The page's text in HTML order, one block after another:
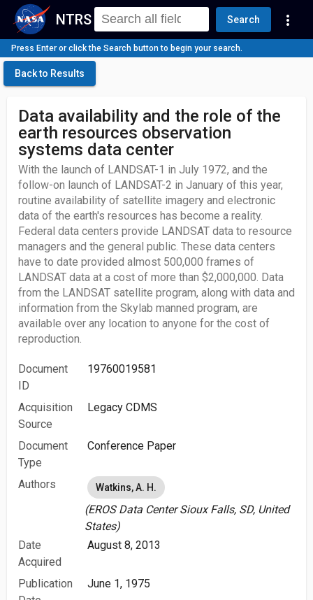
NTRS Search more_vert
Press Enter or click the Search button to begin your search.
Back to Results
Data availability and the role of the
earth resources observation
systems data center
With the launch of LANDSAT-1 in July 1972, and the
follow-on launch of LANDSAT-2 in January of this year,
routine availability of satellite imagery and electronic
data of the earth's resources has become a reality.
Federal data centers provide LANDSAT data to resource
managers and the general public. These data centers
have to date provided almost 500,000 frames of
LANDSAT data at a cost of more than $2,000,000. Data
from the LANDSAT satellite program, along with data and
information from the Skylab manned program, are
available over any location to anyone for the cost of
reproduction.
Document
ID
19760019581
Acquisition
Source
Legacy CDMS
Document
Type
Conference Paper
Authors Watkins, A. H.
(EROS Data Center Sioux Falls, SD, United
States)
Date
Acquired
August 8, 2013
Publication
June 1, 1975